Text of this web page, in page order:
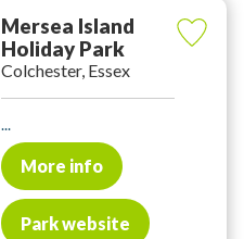
Mersea Island
Holiday Park
Colchester, Essex
...
More info
Park website